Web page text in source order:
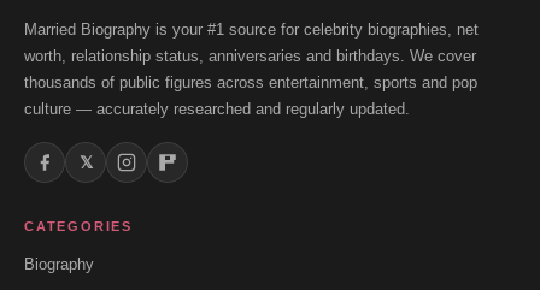
Married Biography is your #1 source for celebrity biographies, net
worth, relationship status, anniversaries and birthdays. We cover
thousands of public figures across entertainment, sports and pop
culture — accurately researched and regularly updated.
𝕏
CATEGORIES
Biography